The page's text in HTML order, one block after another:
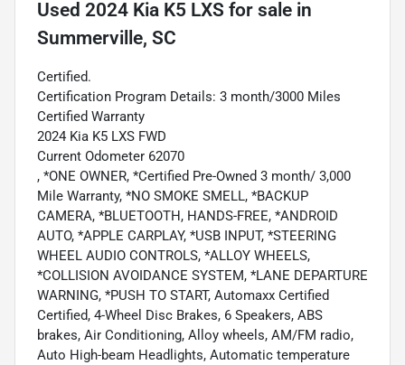
Used 2024 Kia K5 LXS for sale in
Summerville, SC
Certified.
Certification Program Details: 3 month/3000 Miles
Certified Warranty
2024 Kia K5 LXS FWD
Current Odometer 62070
, *ONE OWNER, *Certified Pre-Owned 3 month/ 3,000
Mile Warranty, *NO SMOKE SMELL, *BACKUP
CAMERA, *BLUETOOTH, HANDS-FREE, *ANDROID
AUTO, *APPLE CARPLAY, *USB INPUT, *STEERING
WHEEL AUDIO CONTROLS, *ALLOY WHEELS,
*COLLISION AVOIDANCE SYSTEM, *LANE DEPARTURE
WARNING, *PUSH TO START, Automaxx Certified
Certified, 4-Wheel Disc Brakes, 6 Speakers, ABS
brakes, Air Conditioning, Alloy wheels, AM/FM radio,
Auto High-beam Headlights, Automatic temperature